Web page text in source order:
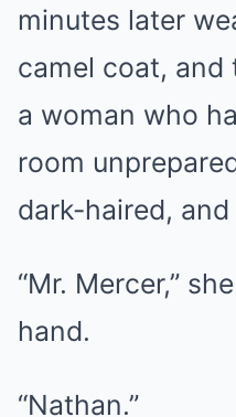
minutes later
camel coat, and
a woman who
room
dark-haired, and
“Mr. Mercer,”
hand.
“Nathan.”